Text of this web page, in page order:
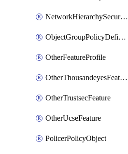
NetworkHierarchySecurityLogging
ObjectGroupPolicyDefinition
OtherFeatureProfile
OtherThousandeyesFeature
OtherTrustsecFeature
OtherUcseFeature
PolicerPolicyObject